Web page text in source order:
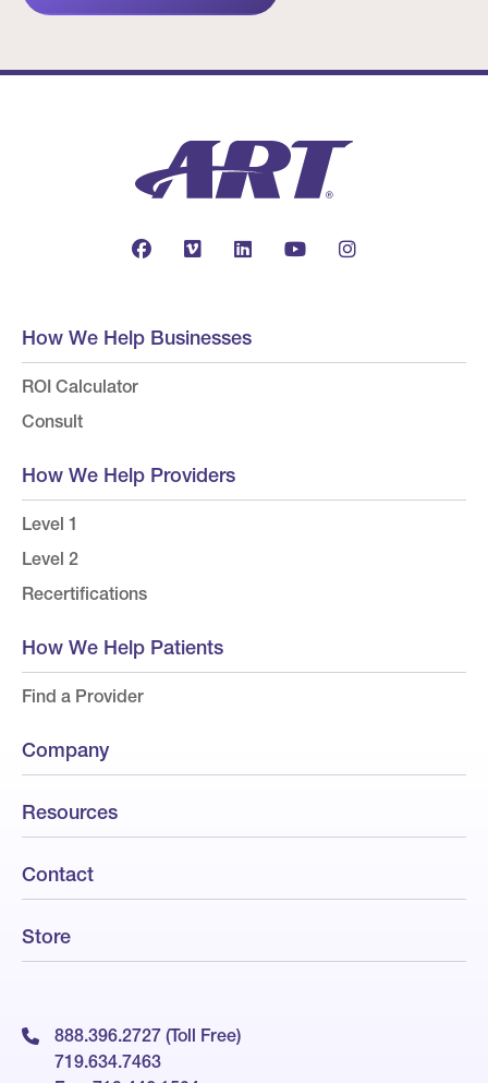
How We Help Businesses
ROI Calculator
Consult
How We Help Providers
Level 1
Level 2
Recertifications
How We Help Patients
Find a Provider
Company
Resources
Contact
Store
888.396.2727 (Toll Free)
719.634.7463